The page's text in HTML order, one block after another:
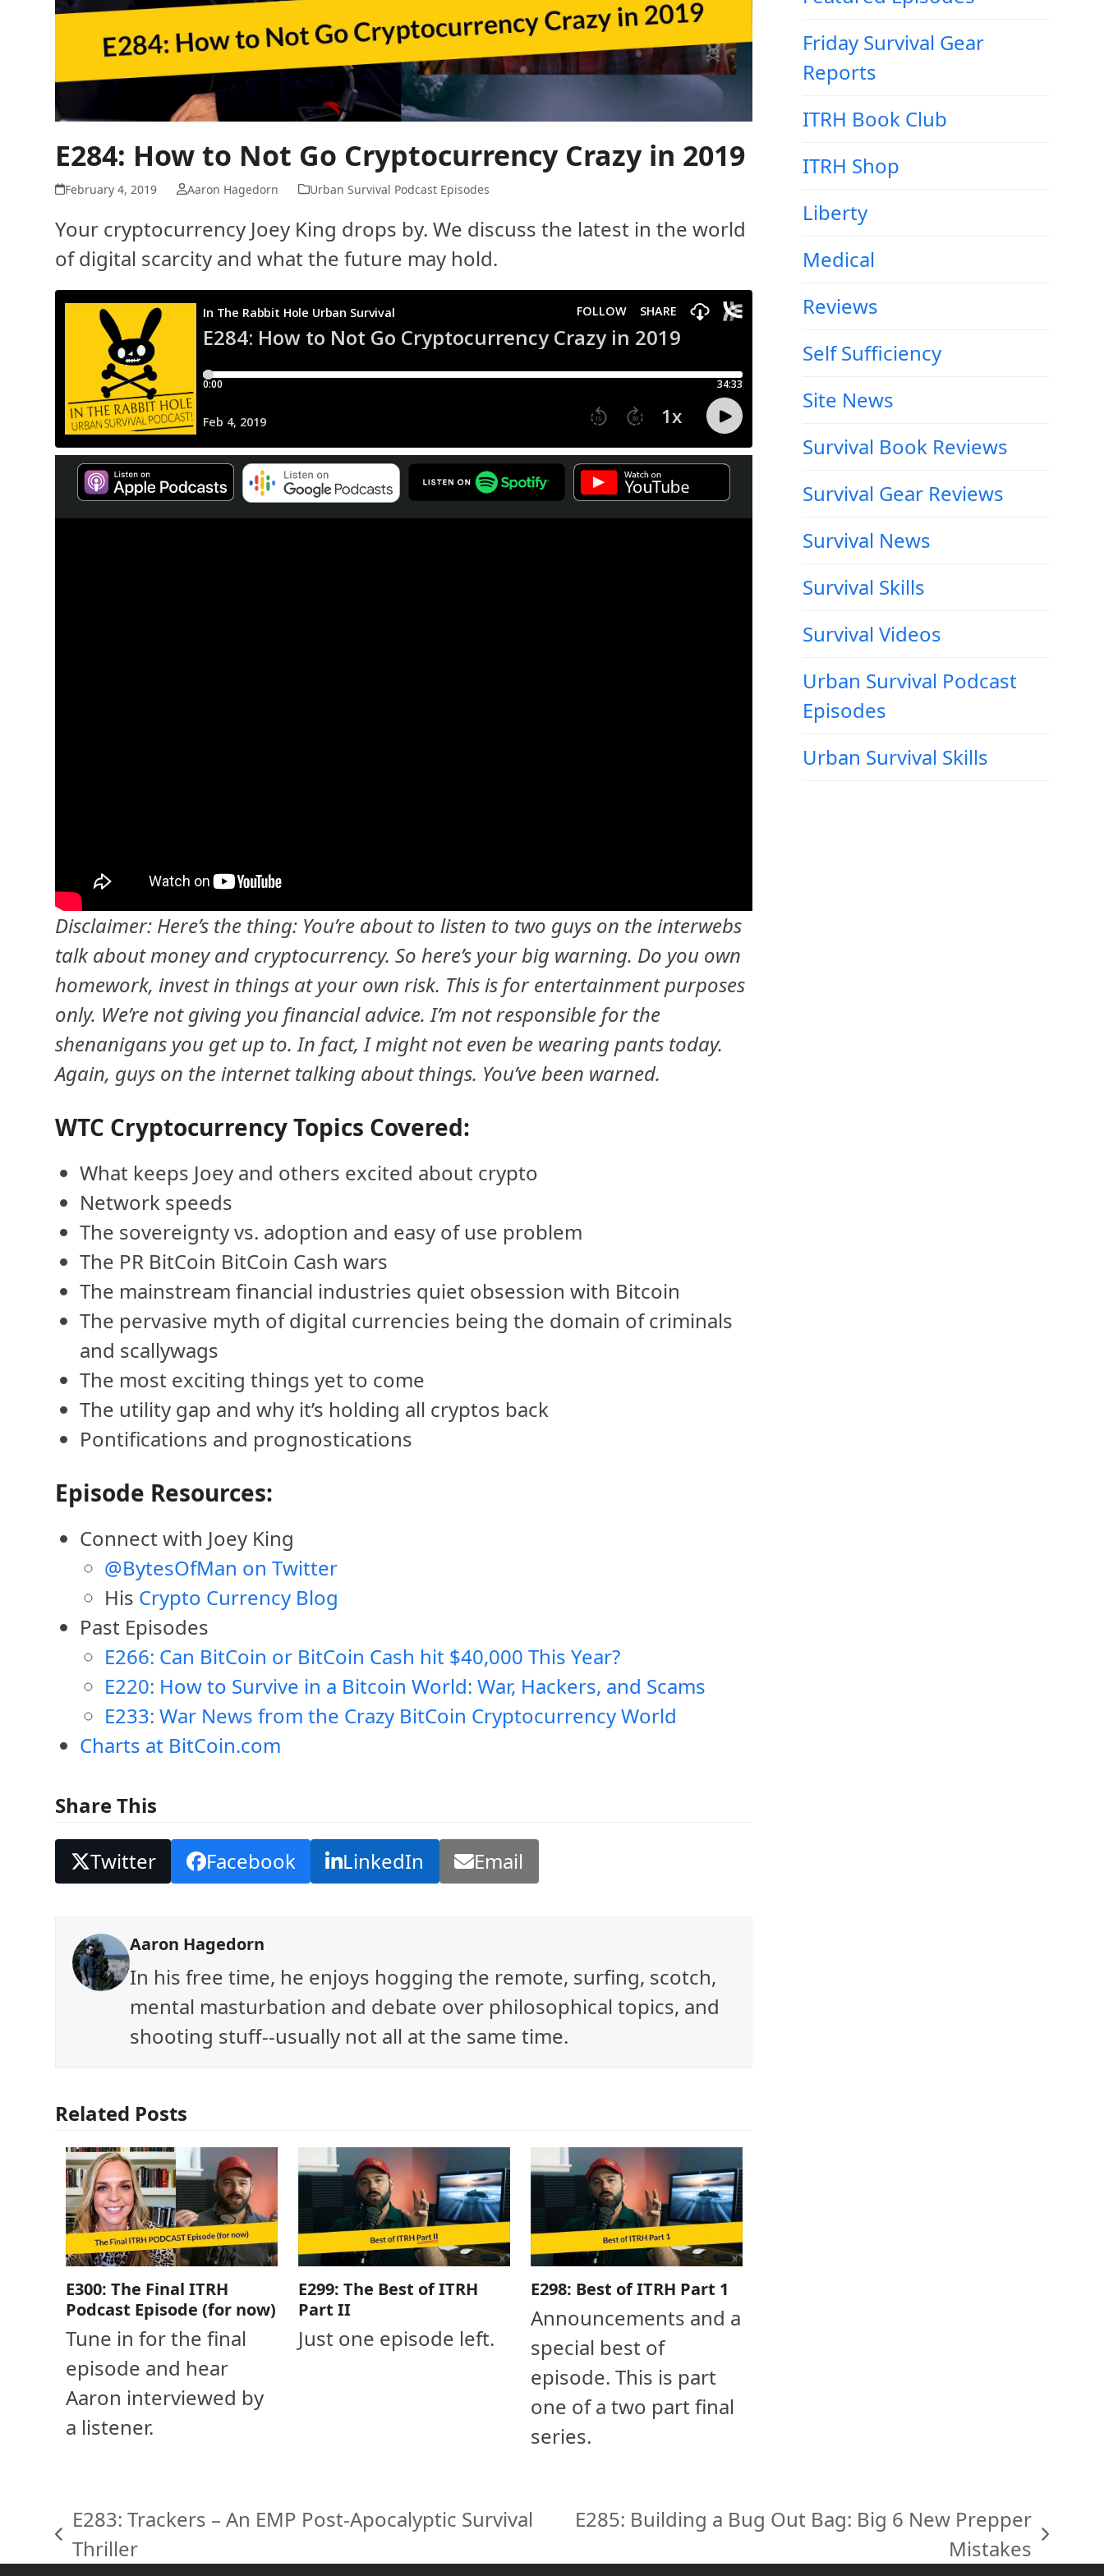
E284: How to Not Go Cryptocurrency Crazy in 2019
February 4, 2019 Aaron Hagedorn Urban Survival Podcast Episodes
Your cryptocurrency Joey King drops by. We discuss the latest in the world
of digital scarcity and what the future may hold.
Disclaimer: Here’s the thing: You’re about to listen to two guys on the interwebs
talk about money and cryptocurrency. So here’s your big warning. Do you own
homework, invest in things at your own risk. This is for entertainment purposes
only. We’re not giving you financial advice. I’m not responsible for the
shenanigans you get up to. In fact, I might not even be wearing pants today.
Again, guys on the internet talking about things. You’ve been warned.
WTC Cryptocurrency Topics Covered:
What keeps Joey and others excited about crypto
Network speeds
The sovereignty vs. adoption and easy of use problem
The PR BitCoin BitCoin Cash wars
The mainstream financial industries quiet obsession with Bitcoin
The pervasive myth of digital currencies being the domain of criminals
and scallywags
The most exciting things yet to come
The utility gap and why it’s holding all cryptos back
Pontifications and prognostications
Episode Resources:
Connect with Joey King
@BytesOfMan on Twitter
His Crypto Currency Blog
Past Episodes
E266: Can BitCoin or BitCoin Cash hit $40,000 This Year?
E220: How to Survive in a Bitcoin World: War, Hackers, and Scams
E233: War News from the Crazy BitCoin Cryptocurrency World
Charts at BitCoin.com
Share This
Twitter Facebook LinkedIn Email
Aaron Hagedorn
In his free time, he enjoys hogging the remote, surfing, scotch,
mental masturbation and debate over philosophical topics, and
shooting stuff--usually not all at the same time.
Related Posts
E300: The Final ITRH
Podcast Episode (for now)
Tune in for the final
episode and hear
Aaron interviewed by
a listener.
E299: The Best of ITRH
Part II
Just one episode left.
E298: Best of ITRH Part 1
Announcements and a
special best of
episode. This is part
one of a two part final
series.
Friday Survival Gear
Reports
ITRH Book Club
ITRH Shop
Liberty
Medical
Reviews
Self Sufficiency
Site News
Survival Book Reviews
Survival Gear Reviews
Survival News
Survival Skills
Survival Videos
Urban Survival Podcast
Episodes
Urban Survival Skills
previous
E283: Trackers – An EMP Post-Apocalyptic Survival
Thriller
E285: Building a Bug Out Bag: Big 6 New Prepper
Mistakes